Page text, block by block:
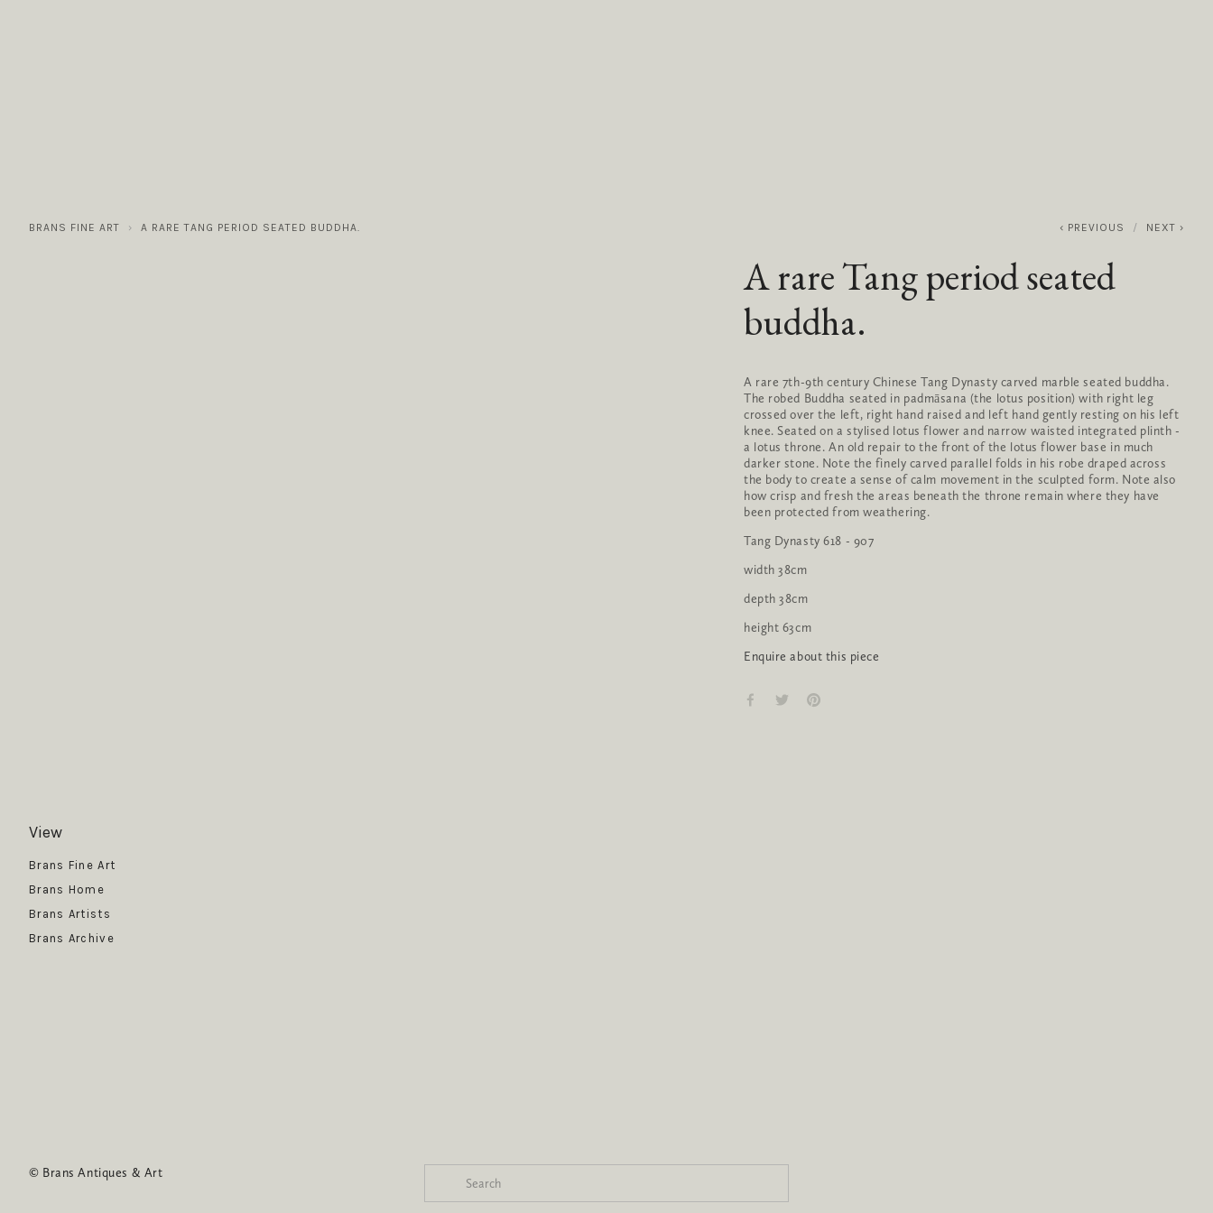
BRANS FINE ART A RARE TANG PERIOD SEATED BUDDHA. PREVIOUS NEXT
A rare Tang period seated
buddha.
A rare 7th-9th century Chinese Tang Dynasty carved marble seated buddha.
The robed Buddha seated in padmāsana (the lotus position) with right leg
crossed over the left, right hand raised and left hand gently resting on his left
knee. Seated on a stylised lotus flower and narrow waisted integrated plinth -
a lotus throne. An old repair to the front of the lotus flower base in much
darker stone. Note the finely carved parallel folds in his robe draped across
the body to create a sense of calm movement in the sculpted form. Note also
how crisp and fresh the areas beneath the throne remain where they have
been protected from weathering.
Tang Dynasty 618 - 907
width 38cm
depth 38cm
height 63cm
Enquire about this piece
View
Brans Fine Art
Brans Home
Brans Artists
Brans Archive
© Brans Antiques & Art